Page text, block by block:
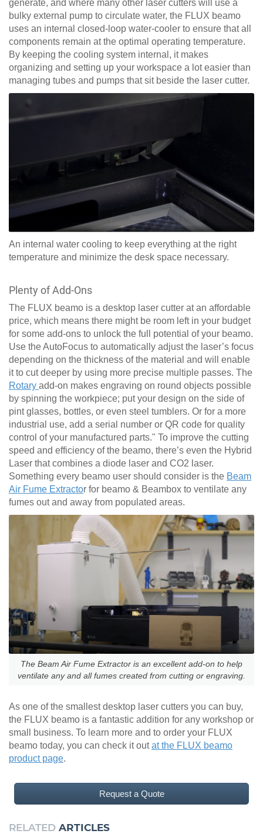
generate, and where many other laser cutters will use a
bulky external pump to circulate water, the FLUX beamo
uses an internal closed-loop water-cooler to ensure that all
components remain at the optimal operating temperature.
By keeping the cooling system internal, it makes
organizing and setting up your workspace a lot easier than
managing tubes and pumps that sit beside the laser cutter.
An internal water cooling to keep everything at the right
temperature and minimize the desk space necessary.
Plenty of Add-Ons
The FLUX beamo is a desktop laser cutter at an affordable
price, which means there might be room left in your budget
for some add-ons to unlock the full potential of your beamo.
Use the AutoFocus to automatically adjust the laser’s focus
depending on the thickness of the material and will enable
it to cut deeper by using more precise multiple passes. The
Rotary add-on makes engraving on round objects possible
by spinning the workpiece; put your design on the side of
pint glasses, bottles, or even steel tumblers. Or for a more
industrial use, add a serial number or QR code for quality
control of your manufactured parts." To improve the cutting
speed and efficiency of the beamo, there’s even the Hybrid
Laser that combines a diode laser and CO2 laser.
Something every beamo user should consider is the Beam
Air Fume Extractor for beamo & Beambox to ventilate any
fumes out and away from populated areas.
The Beam Air Fume Extractor is an excellent add-on to help
ventilate any and all fumes created from cutting or engraving.
As one of the smallest desktop laser cutters you can buy,
the FLUX beamo is a fantastic addition for any workshop or
small business. To learn more and to order your FLUX
beamo today, you can check it outat the FLUX beamo
product page.
Request a Quote
RELATED ARTICLES